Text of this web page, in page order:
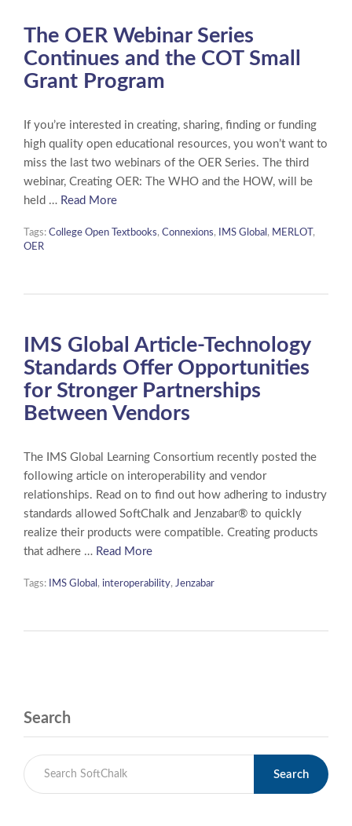
The OER Webinar Series
Continues and the COT Small
Grant Program
If you’re interested in creating, sharing, finding or funding
high quality open educational resources, you won’t want to
miss the last two webinars of the OER Series. The third
webinar, Creating OER: The WHO and the HOW, will be
held … Read More
Tags: College Open Textbooks, Connexions, IMS Global , MERLOT ,
OER
IMS Global Article-Technology
Standards Offer Opportunities
for Stronger Partnerships
Between Vendors
The IMS Global Learning Consortium recently posted the
following article on interoperability and vendor
relationships. Read on to find out how adhering to industry
standards allowed SoftChalk and Jenzabar® to quickly
realize their products were compatible. Creating products
that adhere … Read More
Tags: IMS Global , interoperability, Jenzabar
Search
Search